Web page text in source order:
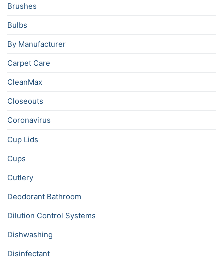
Brushes
Bulbs
By Manufacturer
Carpet Care
CleanMax
Closeouts
Coronavirus
Cup Lids
Cups
Cutlery
Deodorant Bathroom
Dilution Control Systems
Dishwashing
Disinfectant